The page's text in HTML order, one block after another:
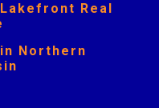
Real
Northern